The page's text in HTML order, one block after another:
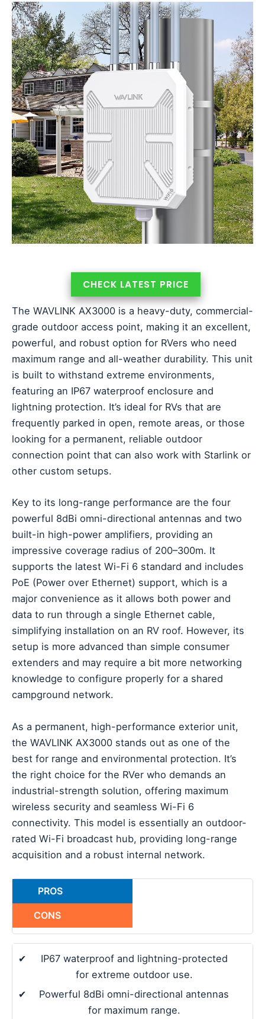
CHECK LATEST PRICE
The WAVLINK AX3000 is a heavy-duty, commercial-
grade outdoor access point, making it an excellent,
powerful, and robust option for RVers who need
maximum range and all-weather durability. This unit
is built to withstand extreme environments,
featuring an IP67 waterproof enclosure and
lightning protection. It’s ideal for RVs that are
frequently parked in open, remote areas, or those
looking for a permanent, reliable outdoor
connection point that can also work with Starlink or
other custom setups.
Key to its long-range performance are the four
powerful 8dBi omni-directional antennas and two
built-in high-power amplifiers, providing an
impressive coverage radius of 200–300m. It
supports the latest Wi-Fi 6 standard and includes
PoE (Power over Ethernet) support, which is a
major convenience as it allows both power and
data to run through a single Ethernet cable,
simplifying installation on an RV roof. However, its
setup is more advanced than simple consumer
extenders and may require a bit more networking
knowledge to configure properly for a shared
campground network.
As a permanent, high-performance exterior unit,
the WAVLINK AX3000 stands out as one of the
best for range and environmental protection. It’s
the right choice for the RVer who demands an
industrial-strength solution, offering maximum
wireless security and seamless Wi-Fi 6
connectivity. This model is essentially an outdoor-
rated Wi-Fi broadcast hub, providing long-range
acquisition and a robust internal network.
PROS
CONS
✔
IP67 waterproof and lightning-protected
for extreme outdoor use.
✔
Powerful 8dBi omni-directional antennas
for maximum range.